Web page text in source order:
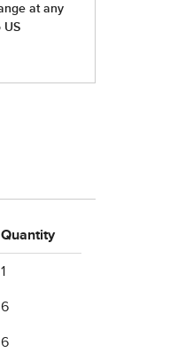
Quantity
1
6
6